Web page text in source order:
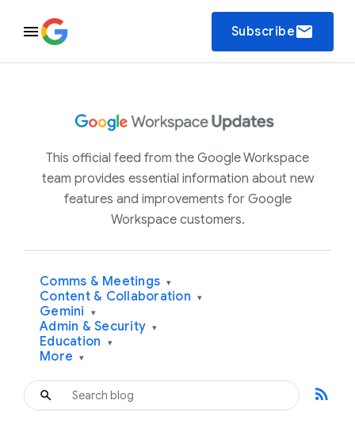
Subscribeemail
This official feed from the Google Workspace
team provides essential information about new
features and improvements for Google
Workspace customers.
Comms & Meetings ▾
Content & Collaboration ▾
Gemini ▾
Admin & Security ▾
Education ▾
More ▾
rss_feed